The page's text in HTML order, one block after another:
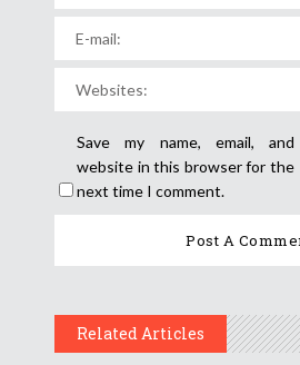
Save my name, email, and
website in this browser for the
next time I comment.
Related Articles